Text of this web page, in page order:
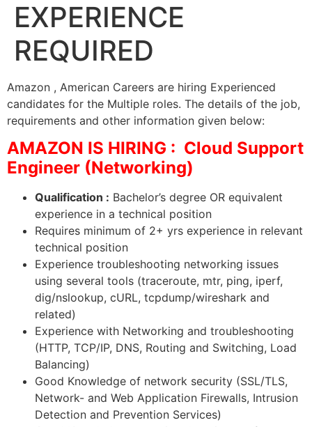
EXPERIENCE
REQUIRED
Amazon , American Careers are hiring Experienced
candidates for the Multiple roles. The details of the job,
requirements and other information given below:
AMAZON IS HIRING : Cloud Support
Engineer (Networking)
Qualification : Bachelor’s degree OR equivalent
experience in a technical position
Requires minimum of 2+ yrs experience in relevant
technical position
Experience troubleshooting networking issues
using several tools (traceroute, mtr, ping, iperf,
dig/nslookup, cURL, tcpdump/wireshark and
related)
Experience with Networking and troubleshooting
(HTTP, TCP/IP, DNS, Routing and Switching, Load
Balancing)
Good Knowledge of network security (SSL/TLS,
Network- and Web Application Firewalls, Intrusion
Detection and Prevention Services)